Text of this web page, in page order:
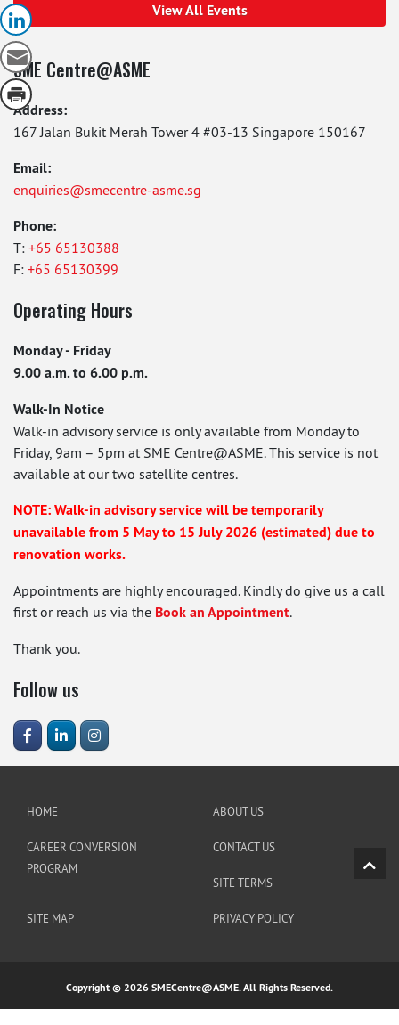
View All Events
SME Centre@ASME
Address:
167 Jalan Bukit Merah Tower 4 #03-13 Singapore 150167
Email:
enquiries@smecentre-asme.sg
Phone:
T: +65 65130388
F: +65 65130399
Operating Hours
Monday - Friday
9.00 a.m. to 6.00 p.m.
Walk-In Notice
Walk-in advisory service is only available from Monday to
Friday, 9am – 5pm at SME Centre@ASME. This service is not
available at our two satellite centres.
NOTE: Walk-in advisory service will be temporarily
unavailable from 5 May to 15 July 2026 (estimated) due to
renovation works.
Appointments are highly encouraged. Kindly do give us a call
first or reach us via the Book an Appointment.
Thank you.
Follow us
HOME ABOUT US
CAREER CONVERSION
PROGRAM
CONTACT US
SITE TERMS
SITE MAP PRIVACY POLICY
Copyright © 2026 SMECentre@ASME. All Rights Reserved.